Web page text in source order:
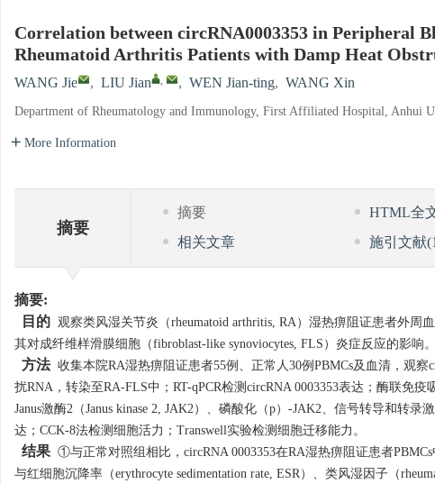
Correlation between circRNA0003353 in Peripheral
Rheumatoid Arthritis Patients with Damp Heat
WANG Jie , LIU Jian , , WEN Jian-ting, WANG Xin
Department of Rheumatology and Immunology, First Affiliated Hospital, Anhui
More Information
摘要
摘要 HTML全
相关文章
施引文献
摘要:
目的 观察类风湿关节炎（rheumatoid arthritis, RA）湿热痹阻证患者外周
其对成纤维样滑膜细胞（fibroblast-like synoviocytes, FLS）炎症反应的影响。
方法收集本院RA湿热痹阻证患者55例、正常人30例PBMCs及血清，观察
扰RNA，转染至RA-FLS中；RT-qPCR检测circRNA 0003353表达；酶联免
Janus激酶2（Janus kinase 2, JAK2）、磷酸化（p）-JAK2、信号转导和转录
达；CCK-8法检测细胞活力；Transwell实验检测细胞迁移能力。
结果 ①与正常对照组相比，circRNA 0003353在RA湿热痹阻证患者
与红细胞沉降率（erythrocyte sedimentation rate, ESR）、类风湿因子（